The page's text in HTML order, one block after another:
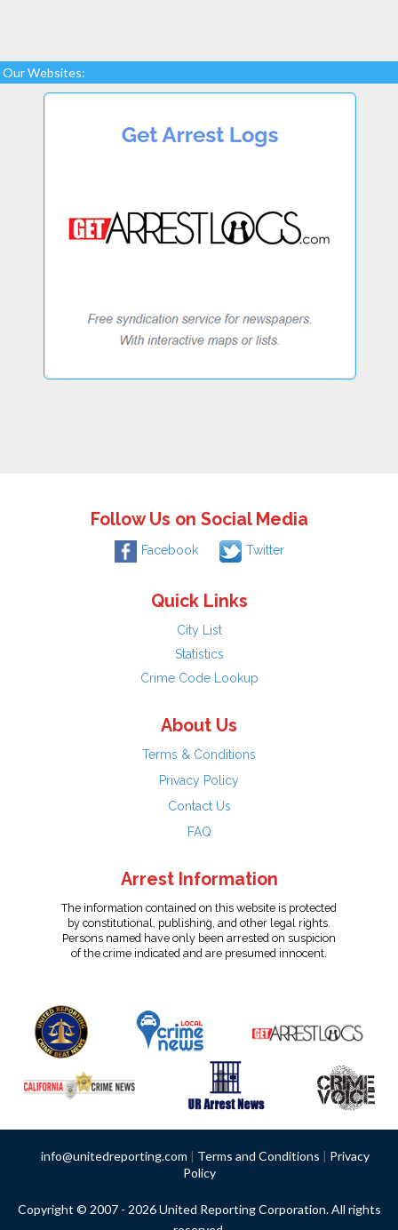
Our Websites:
Follow Us on Social Media
Facebook Twitter
Quick Links
City List
Statistics
Crime Code Lookup
About Us
Terms & Conditions
Privacy Policy
Contact Us
FAQ
Arrest Information
The information contained on this website is protected
by constitutional, publishing, and other legal rights.
Persons named have only been arrested on suspicion
of the crime indicated and are presumed innocent.
info@unitedreporting.com | Terms and Conditions | Privacy
Policy
Copyright © 2007 - 2026 United Reporting Corporation. All rights